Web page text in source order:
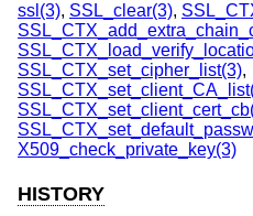
ssl(3), SSL_clear(3),
SSL_CTX_set_cipher_list(3),
X509_check_private_key(3)
HISTORY